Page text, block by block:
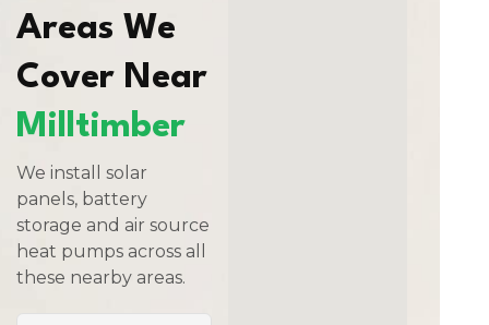
Areas We
Cover Near
Milltimber
We install solar
panels, battery
storage and air source
heat pumps across all
these nearby areas.